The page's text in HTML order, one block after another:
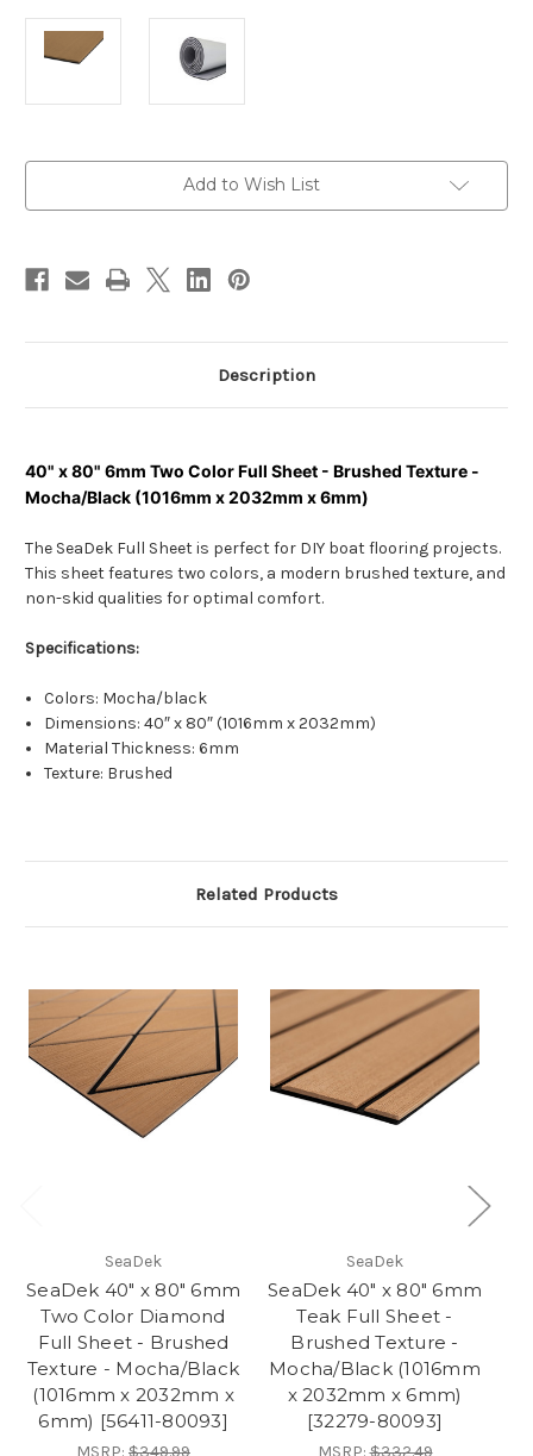
Add to Wish List
Description
40" x 80" 6mm Two Color Full Sheet - Brushed Texture -
Mocha/Black (1016mm x 2032mm x 6mm)
The SeaDek Full Sheet is perfect for DIY boat flooring projects.
This sheet features two colors, a modern brushed texture, and
non-skid qualities for optimal comfort.
Specifications:
Colors: Mocha/black
Dimensions: 40″ x 80″ (1016mm x 2032mm)
Material Thickness: 6mm
Texture: Brushed
Related Products
SeaDek
SeaDek 40" x 80" 6mm
Two Color Diamond
Full Sheet - Brushed
Texture - Mocha/Black
(1016mm x 2032mm x
6mm) [56411-80093]
MSRP: $349.99
SeaDek
SeaDek 40" x 80" 6mm
Teak Full Sheet -
Brushed Texture -
Mocha/Black (1016mm
x 2032mm x 6mm)
[32279-80093]
MSRP:$332.49